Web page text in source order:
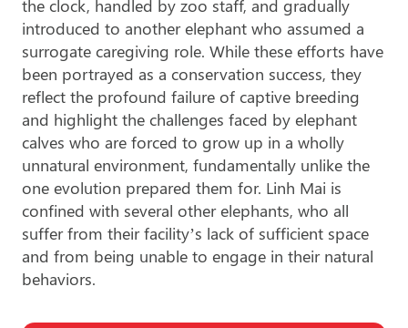
the clock, handled by zoo staff, and gradually
introduced to another elephant who assumed a
surrogate caregiving role. While these efforts have
been portrayed as a conservation success, they
reflect the profound failure of captive breeding
and highlight the challenges faced by elephant
calves who are forced to grow up in a wholly
unnatural environment, fundamentally unlike the
one evolution prepared them for. Linh Mai is
confined with several other elephants, who all
suffer from their facility’s lack of sufficient space
and from being unable to engage in their natural
behaviors.